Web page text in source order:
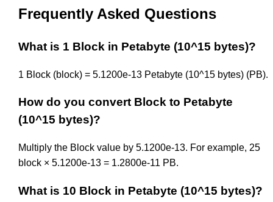
Frequently Asked Questions
What is 1 Block in Petabyte (10^15 bytes)?
1 Block (block) = 5.1200e-13 Petabyte (10^15 bytes) (PB).
How do you convert Block to Petabyte
(10^15 bytes)?
Multiply the Block value by 5.1200e-13. For example, 25
block × 5.1200e-13 = 1.2800e-11 PB.
What is 10 Block in Petabyte (10^15 bytes)?